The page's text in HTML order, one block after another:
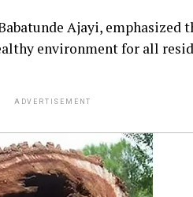
Ajayi, emphasized
environment for all
ADVERTISEMENT